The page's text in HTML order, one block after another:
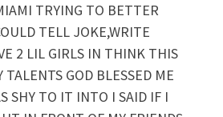
TRYING TO BETTER
TELL JOKE,WRITE
2 LIL GIRLS IN THINK THIS
TALENTS GOD BLESSED ME
SHY TO IT INTO I SAID IF I